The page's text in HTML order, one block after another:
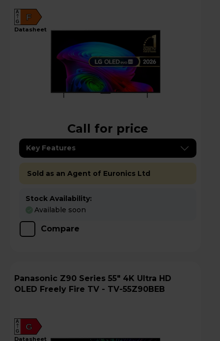
F
A
G
datasheet
Call for price
Key Features
Sold as an Agent of Euronics Ltd
Stock Availability:
Available soon
Compare
Panasonic Z90 Series 55" 4K Ultra HD
OLED Freely Fire TV - TV-55Z90BEB
G
A
G
datasheet